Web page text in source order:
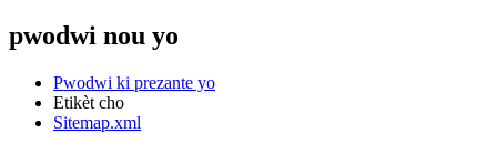
pwodwi nou yo
Pwodwi ki prezante yo
Etikèt cho
Sitemap.xml